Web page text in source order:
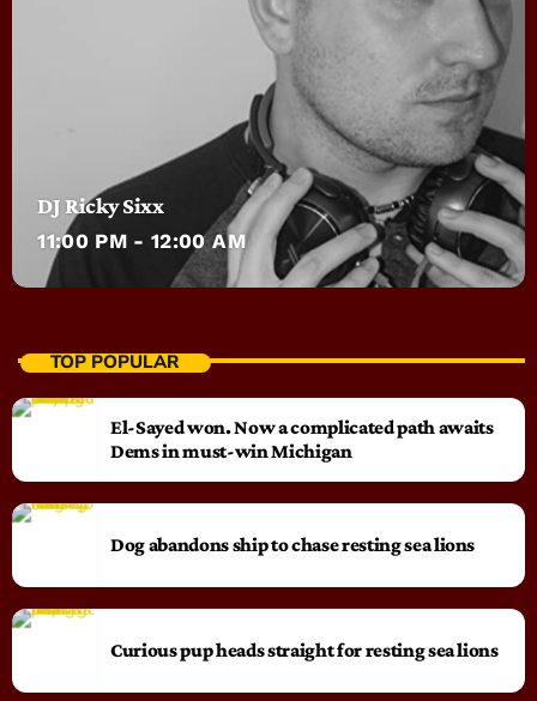
DJ Ricky Sixx
11:00 PM - 12:00 AM
TOP POPULAR
El-Sayed won. Now a complicated path awaits
Dems in must-win Michigan
Dog abandons ship to chase resting sea lions
Curious pup heads straight for resting sea lions